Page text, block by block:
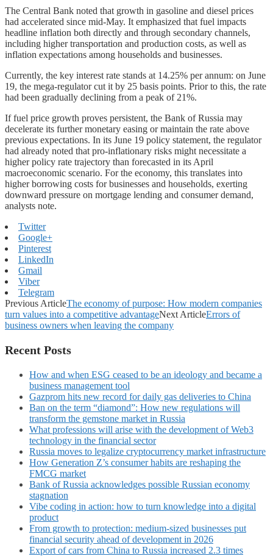
The Central Bank noted that growth in gasoline and diesel prices
had accelerated since mid-May. It emphasized that fuel impacts
headline inflation both directly and through secondary channels,
including higher transportation and production costs, as well as
inflation expectations among households and businesses.
Currently, the key interest rate stands at 14.25% per annum: on June
19, the mega-regulator cut it by 25 basis points. Prior to this, the rate
had been gradually declining from a peak of 21%.
If fuel price growth proves persistent, the Bank of Russia may
decelerate its further monetary easing or maintain the rate above
previous expectations. In its June 19 policy statement, the regulator
had already noted that pro-inflationary risks might necessitate a
higher policy rate trajectory than forecasted in its April
macroeconomic scenario. For the economy, this translates into
higher borrowing costs for businesses and households, exerting
downward pressure on mortgage lending and consumer demand,
analysts note.
Twitter
Google+
Pinterest
LinkedIn
Gmail
Viber
Telegram
Previous ArticleThe economy of purpose: How modern companies
turn values into a competitive advantageNext ArticleErrors of
business owners when leaving the company
Recent Posts
How and when ESG ceased to be an ideology and became a
business management tool
Gazprom hits new record for daily gas deliveries to China
Ban on the term “diamond”: How new regulations will
transform the gemstone market in Russia
What professions will arise with the development of Web3
technology in the financial sector
Russia moves to legalize cryptocurrency market infrastructure
How Generation Z’s consumer habits are reshaping the
FMCG market
Bank of Russia acknowledges possible Russian economy
stagnation
Vibe coding in action: how to turn knowledge into a digital
product
From growth to protection: medium-sized businesses put
financial security ahead of development in 2026
Export of cars from China to Russia increased 2.3 times